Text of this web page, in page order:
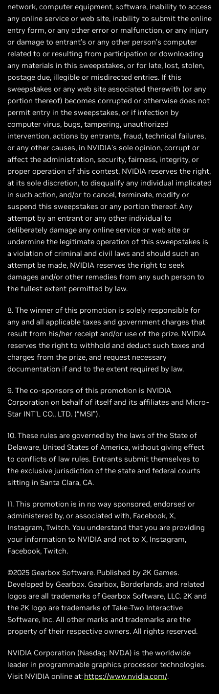
network, computer equipment, software, inability to access
any online service or web site, inability to submit the online
entry form, or any other error or malfunction, or any injury
or damage to entrant’s or any other person’s computer
related to or resulting from participation or downloading
any materials in this sweepstakes, or for late, lost, stolen,
postage due, illegible or misdirected entries. If this
sweepstakes or any web site associated therewith (or any
portion thereof) becomes corrupted or otherwise does not
permit entry in the sweepstakes, or if infection by
computer virus, bugs, tampering, unauthorized
intervention, actions by entrants, fraud, technical failures,
or any other causes, in NVIDIA’s sole opinion, corrupt or
affect the administration, security, fairness, integrity, or
proper operation of this contest, NVIDIA reserves the right,
at its sole discretion, to disqualify any individual implicated
in such action, and/or to cancel, terminate, modify or
suspend this sweepstakes or any portion thereof. Any
attempt by an entrant or any other individual to
deliberately damage any online service or web site or
undermine the legitimate operation of this sweepstakes is
a violation of criminal and civil laws and should such an
attempt be made, NVIDIA reserves the right to seek
damages and/or other remedies from any such person to
the fullest extent permitted by law.
8. The winner of this promotion is solely responsible for
any and all applicable taxes and government charges that
result from his/her receipt and/or use of the prize. NVIDIA
reserves the right to withhold and deduct such taxes and
charges from the prize, and request necessary
documentation if and to the extent required by law.
9. The co-sponsors of this promotion is NVIDIA
Corporation on behalf of itself and its affiliates and Micro-
Star INT'L CO., LTD. (“MSI”).
10. These rules are governed by the laws of the State of
Delaware, United States of America, without giving effect
to conflicts of law rules. Entrants submit themselves to
the exclusive jurisdiction of the state and federal courts
sitting in Santa Clara, CA.
11. This promotion is in no way sponsored, endorsed or
administered by, or associated with, Facebook, X,
Instagram, Twitch. You understand that you are providing
your information to NVIDIA and not to X, Instagram,
Facebook, Twitch.
©2025 Gearbox Software. Published by 2K Games.
Developed by Gearbox. Gearbox, Borderlands, and related
logos are all trademarks of Gearbox Software, LLC. 2K and
the 2K logo are trademarks of Take-Two Interactive
Software, Inc. All other marks and trademarks are the
property of their respective owners. All rights reserved.
NVIDIA Corporation (Nasdaq: NVDA) is the worldwide
leader in programmable graphics processor technologies.
Visit NVIDIA online at: https://www.nvidia.com/.